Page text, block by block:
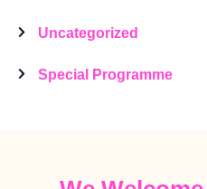
Uncategorized
Special Programme